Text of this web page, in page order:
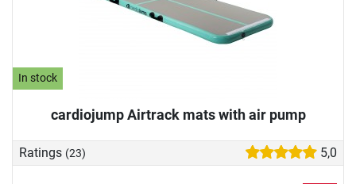
In stock
cardiojump Airtrack mats with air pump
Ratings (23) 5,0